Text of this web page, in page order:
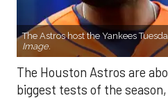
The Astros host the Yankees
Image.
The Houston Astros are
biggest tests of the